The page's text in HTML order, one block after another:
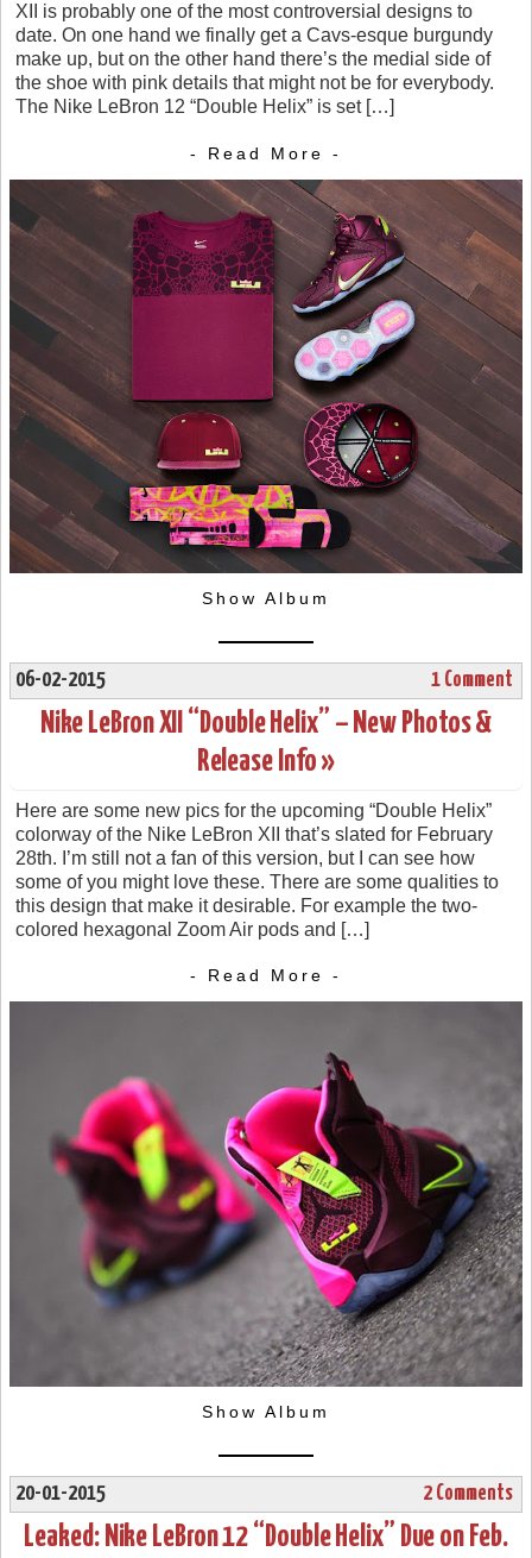
XII is probably one of the most controversial designs to
date. On one hand we finally get a Cavs-esque burgundy
make up, but on the other hand there’s the medial side of
the shoe with pink details that might not be for everybody.
The Nike LeBron 12 “Double Helix” is set […]
- Read More -
Show Album
06-02-2015 1 Comment
Nike LeBron XII “Double Helix” – New Photos &
Release Info »
Here are some new pics for the upcoming “Double Helix”
colorway of the Nike LeBron XII that’s slated for February
28th. I’m still not a fan of this version, but I can see how
some of you might love these. There are some qualities to
this design that make it desirable. For example the two-
colored hexagonal Zoom Air pods and […]
- Read More -
Show Album
20-01-2015 2 Comments
Leaked: Nike LeBron 12 “Double Helix” Due on Feb.